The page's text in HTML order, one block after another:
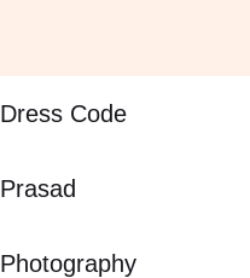
Dress Code
Prasad
Photography